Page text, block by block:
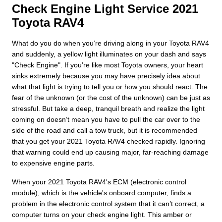
Check Engine Light Service 2021
Toyota RAV4
What do you do when you’re driving along in your Toyota RAV4
and suddenly, a yellow light illuminates on your dash and says
"Check Engine". If you’re like most Toyota owners, your heart
sinks extremely because you may have precisely idea about
what that light is trying to tell you or how you should react. The
fear of the unknown (or the cost of the unknown) can be just as
stressful. But take a deep, tranquil breath and realize the light
coming on doesn’t mean you have to pull the car over to the
side of the road and call a tow truck, but it is recommended
that you get your 2021 Toyota RAV4 checked rapidly. Ignoring
that warning could end up causing major, far-reaching damage
to expensive engine parts.
When your 2021 Toyota RAV4's ECM (electronic control
module), which is the vehicle's onboard computer, finds a
problem in the electronic control system that it can’t correct, a
computer turns on your check engine light. This amber or